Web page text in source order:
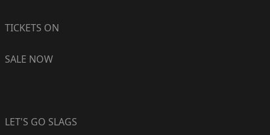
TICKETS ON
SALE NOW
LET'S GO SLAGS